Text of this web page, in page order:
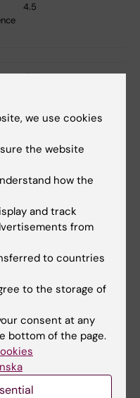
4.5
12,5
8
4,5 (3 credits semester
5 and 1,5 credits
2
we use cookies
the website
how the
and track
from
to countries
to the storage of
consent at any
bottom of the page.